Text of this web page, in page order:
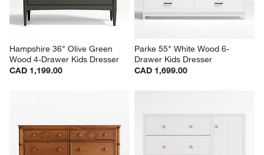
Hampshire 36" Olive Green
Wood 4-Drawer Kids Dresser
CAD 1,199.00
Parke 55" White Wood 6-
Drawer Kids Dresser
CAD 1,699.00